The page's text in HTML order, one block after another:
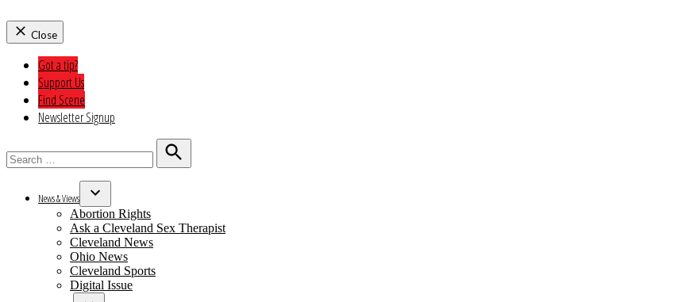
Close
Got a tip?
Support Us
Find Scene
Newsletter Signup
for:
Search
News & Views
Open
dropdown
menu
Abortion Rights
Ask a Cleveland Sex Therapist
Cleveland News
Ohio News
Cleveland Sports
Digital Issue